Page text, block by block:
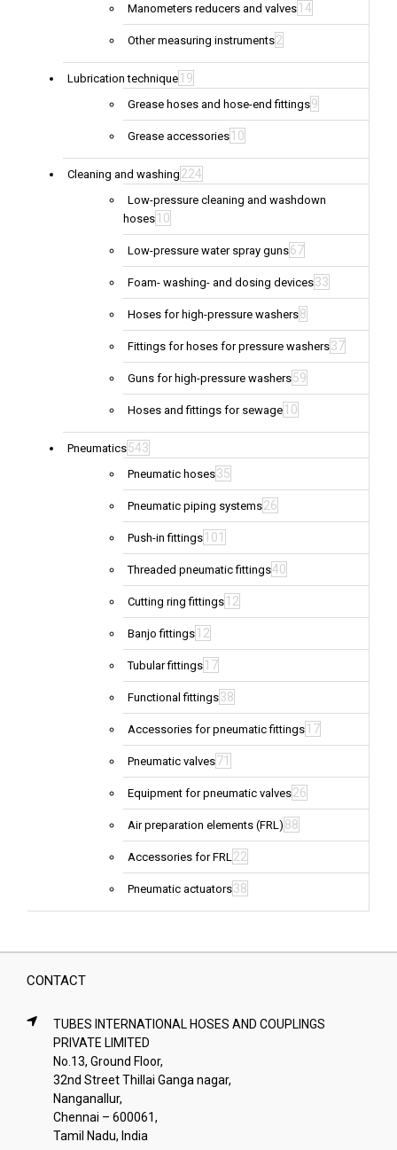
Manometers reducers and valves 14
Other measuring instruments2
Lubrication technique 19
Grease hoses and hose-end fittings9
Grease accessories 10
Cleaning and washing 224
Low-pressure cleaning and washdown
hoses 10
Low-pressure water spray guns67
Foam- washing- and dosing devices33
Hoses for high-pressure washers8
Fittings for hoses for pressure washers37
Guns for high-pressure washers59
Hoses and fittings for sewage 10
Pneumatics543
Pneumatic hoses35
Pneumatic piping systems26
Push-in fittings 101
Threaded pneumatic fittings40
Cutting ring fittings 12
Banjo fittings 12
Tubular fittings 17
Functional fittings38
Accessories for pneumatic fittings 17
Pneumatic valves71
Equipment for pneumatic valves26
Air preparation elements (FRL) 88
Accessories for FRL22
Pneumatic actuators38
CONTACT
TUBES INTERNATIONAL HOSES AND COUPLINGS
PRIVATE LIMITED
No.13, Ground Floor,
32nd Street Thillai Ganga nagar,
Nanganallur,
Chennai – 600061,
Tamil Nadu, India